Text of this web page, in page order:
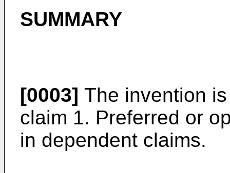
SUMMARY
[0003] The invention
claim 1. Preferred or
in dependent claims.